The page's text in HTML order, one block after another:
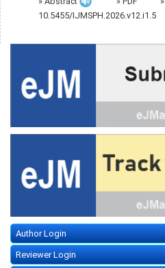
10.5455/IJMSPH.2026.v12.i1.5
Author Login
Reviewer Login